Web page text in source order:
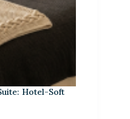
Hotel-Soft